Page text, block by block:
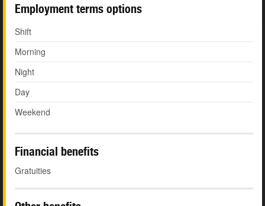
Employment terms options
Shift
Morning
Night
Day
Weekend
Financial benefits
Gratuities